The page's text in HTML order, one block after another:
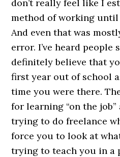
don’t really feel like I
method of working until
And even that was
error. I’ve heard people
definitely believe that
first year out of school
time you were there.
for learning “on the
trying to do freelance
force you to look at
trying to teach you in a